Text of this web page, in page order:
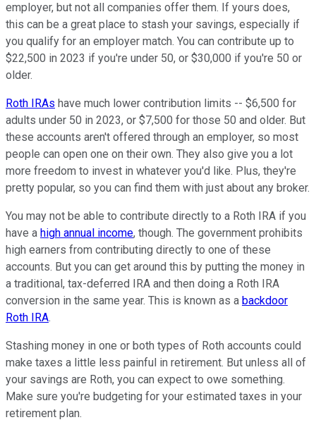
employer, but not all companies offer them. If yours does,
this can be a great place to stash your savings, especially if
you qualify for an employer match. You can contribute up to
$22,500 in 2023 if you're under 50, or $30,000 if you're 50 or
older.
Roth IRAs have much lower contribution limits -- $6,500 for
adults under 50 in 2023, or $7,500 for those 50 and older. But
these accounts aren't offered through an employer, so most
people can open one on their own. They also give you a lot
more freedom to invest in whatever you'd like. Plus, they're
pretty popular, so you can find them with just about any broker.
You may not be able to contribute directly to a Roth IRA if you
have a high annual income, though. The government prohibits
high earners from contributing directly to one of these
accounts. But you can get around this by putting the money in
a traditional, tax-deferred IRA and then doing a Roth IRA
conversion in the same year. This is known as a backdoor
Roth IRA.
Stashing money in one or both types of Roth accounts could
make taxes a little less painful in retirement. But unless all of
your savings are Roth, you can expect to owe something.
Make sure you're budgeting for your estimated taxes in your
retirement plan.